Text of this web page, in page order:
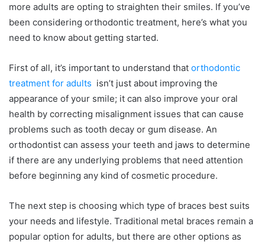
more adults are opting to straighten their smiles. If you’ve
been considering orthodontic treatment, here’s what you
need to know about getting started.
First of all, it’s important to understand that orthodontic
treatment for adults isn’t just about improving the
appearance of your smile; it can also improve your oral
health by correcting misalignment issues that can cause
problems such as tooth decay or gum disease. An
orthodontist can assess your teeth and jaws to determine
if there are any underlying problems that need attention
before beginning any kind of cosmetic procedure.
The next step is choosing which type of braces best suits
your needs and lifestyle. Traditional metal braces remain a
popular option for adults, but there are other options as